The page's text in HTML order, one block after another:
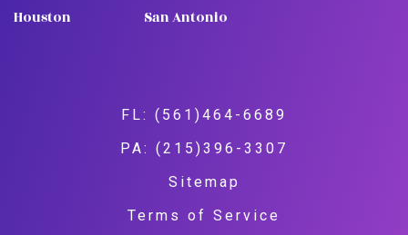
Houston
San Antonio
Terms of Service
Sitemap
PA: (215)396-3307
FL: (561)464-6689